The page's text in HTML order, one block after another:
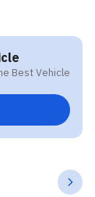
Best Vehicle